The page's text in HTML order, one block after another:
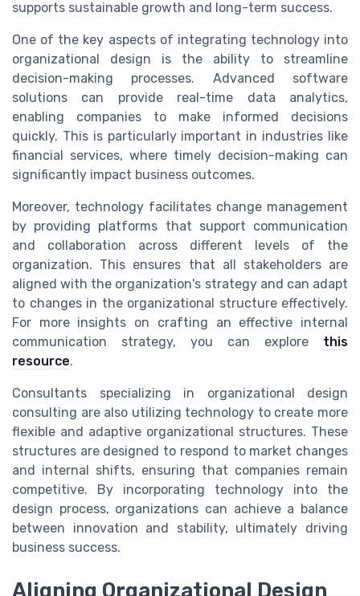
supports sustainable growth and long-term success.
One of the key aspects of integrating technology into
organizational design is the ability to streamline
decision-making processes. Advanced software
solutions can provide real-time data analytics,
enabling companies to make informed decisions
quickly. This is particularly important in industries like
financial services, where timely decision-making can
significantly impact business outcomes.
Moreover, technology facilitates change management
by providing platforms that support communication
and collaboration across different levels of the
organization. This ensures that all stakeholders are
aligned with the organization's strategy and can adapt
to changes in the organizational structure effectively.
For more insights on crafting an effective internal
communication strategy, you can explore this
resource.
Consultants specializing in organizational design
consulting are also utilizing technology to create more
flexible and adaptive organizational structures. These
structures are designed to respond to market changes
and internal shifts, ensuring that companies remain
competitive. By incorporating technology into the
design process, organizations can achieve a balance
between innovation and stability, ultimately driving
business success.
Aligning Organizational Design